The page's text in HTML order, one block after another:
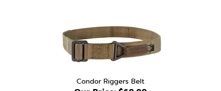
Our Price:$69.99